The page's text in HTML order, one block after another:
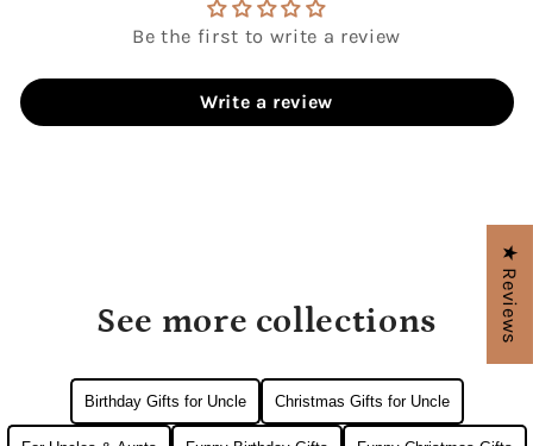
Be the first to write a review
Write a review
See more collections
Birthday Gifts for Uncle Christmas Gifts for Uncle
★ Reviews